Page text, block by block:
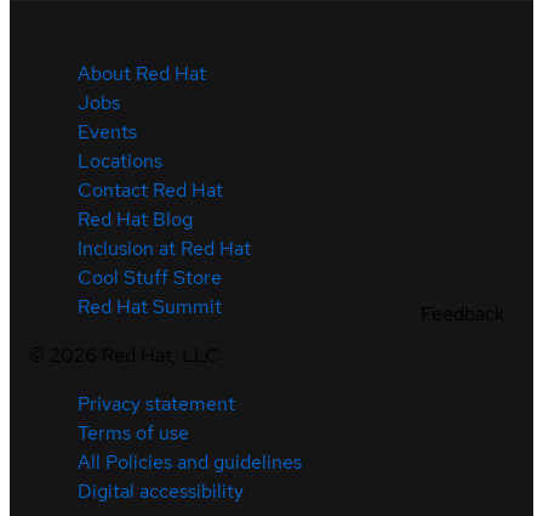
About Red Hat
Jobs
Events
Locations
Contact Red Hat
Red Hat Blog
Inclusion at Red Hat
Cool Stuff Store
Red Hat Summit
Privacy statement
Terms of use
All Policies and guidelines
Digital accessibility